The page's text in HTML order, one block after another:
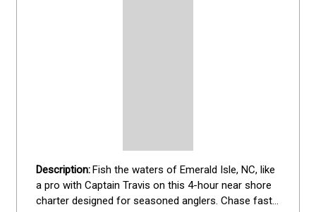
Fish the waters of Emerald Isle, NC, like
a pro with Captain Travis on this 4-hour near shore
charter designed for seasoned anglers. Chase fast-